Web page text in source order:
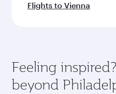
Flights to Vienna
Feeling
beyond